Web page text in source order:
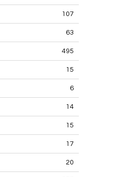
107
63
495
15
6
14
15
17
20